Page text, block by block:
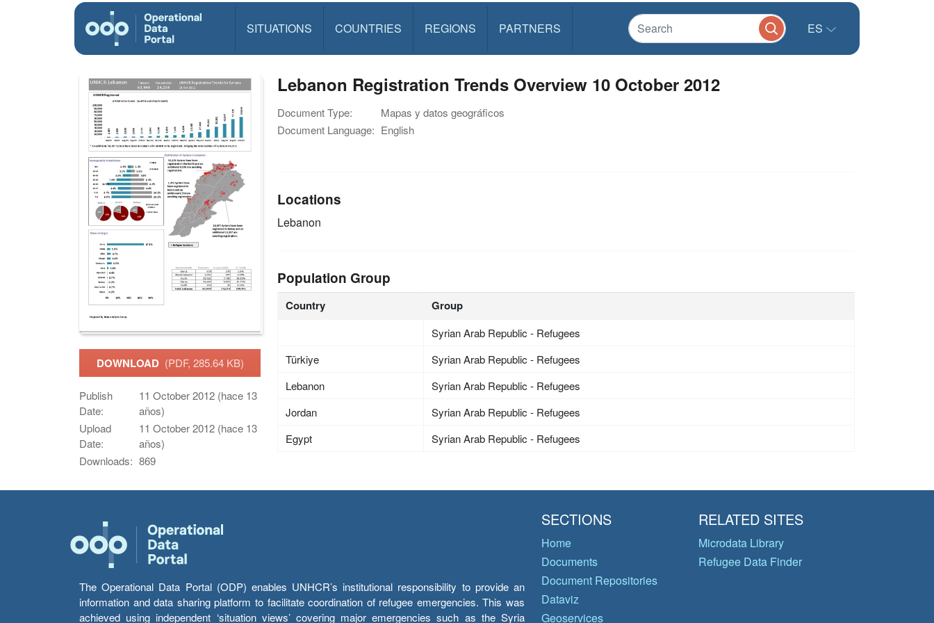
SITUATIONS COUNTRIES REGIONS PARTNERS ES
DOWNLOAD (PDF, 285.64 KB)
Publish
Date:
11 October 2012 (hace 13
años)
Upload
Date:
11 October 2012 (hace 13
años)
Downloads: 869
Lebanon Registration Trends Overview 10 October 2012
Document Type:
Mapas y datos geográficos
Document Language: English
Locations
Lebanon
Population Group
Country Group
Syrian Arab Republic - Refugees
Türkiye
Syrian Arab Republic - Refugees
Lebanon
Syrian Arab Republic - Refugees
Jordan
Syrian Arab Republic - Refugees
Egypt
Syrian Arab Republic - Refugees
The Operational Data Portal (ODP) enables UNHCR’s institutional responsibility to provide an
information and data sharing platform to facilitate coordination of refugee emergencies. This was
achieved using independent ‘situation views’ covering major emergencies such as the Syria
SECTIONS
Home
Documents
Document Repositories
Dataviz
Geoservices
RELATED SITES
Microdata Library
Refugee Data Finder